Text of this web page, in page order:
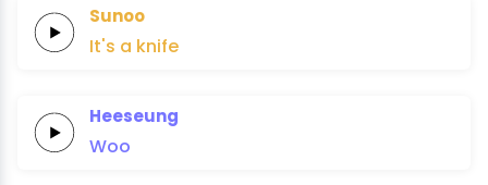
Sunoo
It's a knife
Heeseung
Woo